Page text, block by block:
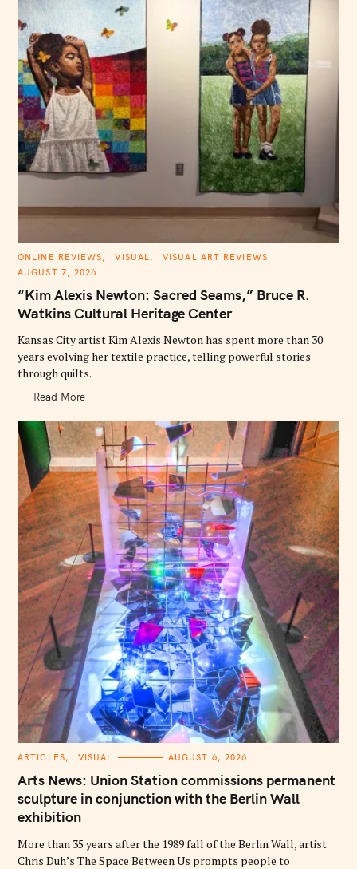
C
T
G
R
S
ONLINE REVIEWS VISUAL
VISUAL ART REVIEWS
AUGUST 7, 2026
“Kim Alexis Newton: Sacred Seams,” Bruce R.
Watkins Cultural Heritage Center
Kansas City artist Kim Alexis Newton has spent more than 30
years evolving her textile practice, telling powerful stories
through quilts.
Read More
C
T
E
G
O
R
I
S
ARTICLES VISUAL AUGUST 6, 2026
Arts News: Union Station commissions permanent
sculpture in conjunction with the Berlin Wall
exhibition
More than 35 years after the 1989 fall of the Berlin Wall, artist
Chris Duh’s The Space Between Us prompts people to